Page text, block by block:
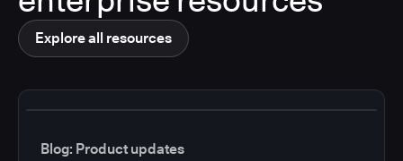
Explore all resources
Blog: Product updates